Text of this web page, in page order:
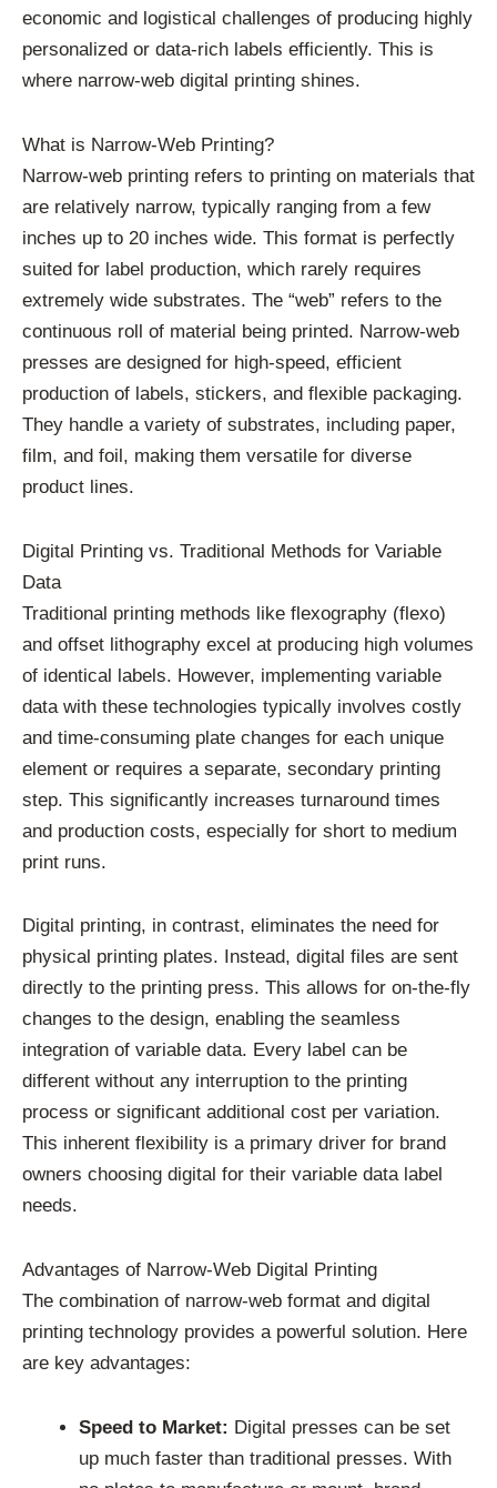
economic and logistical challenges of producing highly
personalized or data-rich labels efficiently. This is
where narrow-web digital printing shines.
What is Narrow-Web Printing?
Narrow-web printing refers to printing on materials that
are relatively narrow, typically ranging from a few
inches up to 20 inches wide. This format is perfectly
suited for label production, which rarely requires
extremely wide substrates. The “web” refers to the
continuous roll of material being printed. Narrow-web
presses are designed for high-speed, efficient
production of labels, stickers, and flexible packaging.
They handle a variety of substrates, including paper,
film, and foil, making them versatile for diverse
product lines.
Digital Printing vs. Traditional Methods for Variable
Data
Traditional printing methods like flexography (flexo)
and offset lithography excel at producing high volumes
of identical labels. However, implementing variable
data with these technologies typically involves costly
and time-consuming plate changes for each unique
element or requires a separate, secondary printing
step. This significantly increases turnaround times
and production costs, especially for short to medium
print runs.
Digital printing, in contrast, eliminates the need for
physical printing plates. Instead, digital files are sent
directly to the printing press. This allows for on-the-fly
changes to the design, enabling the seamless
integration of variable data. Every label can be
different without any interruption to the printing
process or significant additional cost per variation.
This inherent flexibility is a primary driver for brand
owners choosing digital for their variable data label
needs.
Advantages of Narrow-Web Digital Printing
The combination of narrow-web format and digital
printing technology provides a powerful solution. Here
are key advantages:
Speed to Market: Digital presses can be set
up much faster than traditional presses. With